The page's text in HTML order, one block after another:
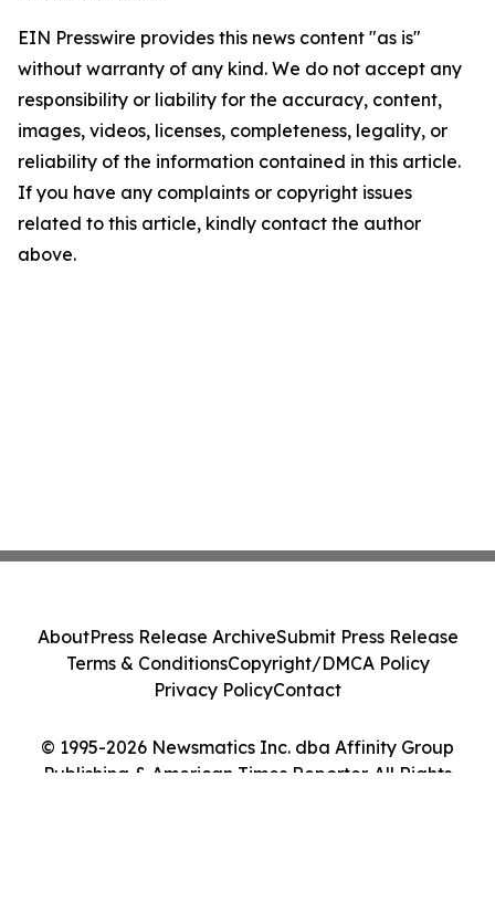
EIN Presswire provides this news content "as is"
without warranty of any kind. We do not accept any
responsibility or liability for the accuracy, content,
images, videos, licenses, completeness, legality, or
reliability of the information contained in this article.
If you have any complaints or copyright issues
related to this article, kindly contact the author
above.
© 1995-2026 Newsmatics Inc. dba Affinity Group
Publishing & American Times Reporter. All Rights
AboutPress Release ArchiveSubmit Press Release
Terms & ConditionsCopyright/DMCA Policy
Privacy PolicyContact